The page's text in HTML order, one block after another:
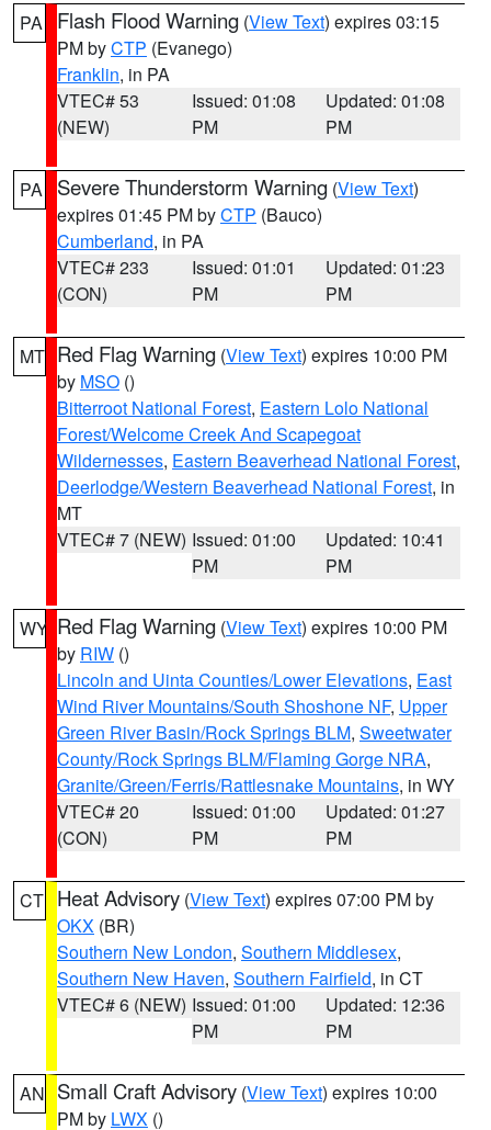
PA Flash Flood Warning (View Text) expires 03:15
PM byCTP (Evanego)
Franklin, in PA
VTEC# 53
(NEW)
Issued: 01:08
PM
Updated: 01:08
PM
PA Severe Thunderstorm Warning (View Text)
expires 01:45 PM byCTP (Bauco)
Cumberland, in PA
VTEC# 233
(CON)
Issued: 01:01
PM
Updated: 01:23
PM
MT Red Flag Warning (View Text) expires 10:00 PM
by MSO ()
Bitterroot National Forest, Eastern Lolo National
Forest/Welcome Creek And Scapegoat
Wildernesses, Eastern Beaverhead National Forest,
Deerlodge/Western Beaverhead National Forest, in
MT
VTEC# 7 (NEW) Issued: 01:00
PM
Updated: 10:41
PM
WY Red Flag Warning (View Text) expires 10:00 PM
by RIW ()
Lincoln and Uinta Counties/Lower Elevations, East
Wind River Mountains/South Shoshone NF, Upper
Green River Basin/Rock Springs BLM, Sweetwater
County/Rock Springs BLM/Flaming Gorge NRA,
Granite/Green/Ferris/Rattlesnake Mountains, in WY
VTEC# 20
(CON)
Issued: 01:00
PM
Updated: 01:27
PM
CT Heat Advisory (View Text) expires 07:00 PM by
OKX (BR)
Southern New London, Southern Middlesex,
Southern New Haven, Southern Fairfield, in CT
VTEC# 6 (NEW) Issued: 01:00
PM
Updated: 12:36
PM
AN Small Craft Advisory (View Text) expires 10:00
PM by LWX ()